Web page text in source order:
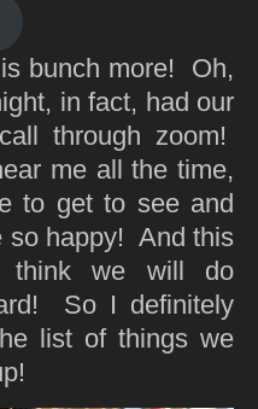
bunch more! Oh,
in fact, had our
through zoom!
me all the time,
to get to see and
so happy! And this
think we will do
So I definitely
list of things we